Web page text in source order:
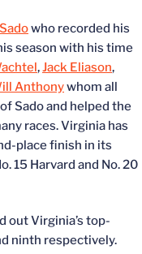
who recorded his
season with his time
,Jack Eliason,
Anthonywhom all
Sado and helped the
races. Virginia has
place finish in its
15 Harvard and No. 20
out Virginia’s top-
ninth respectively.